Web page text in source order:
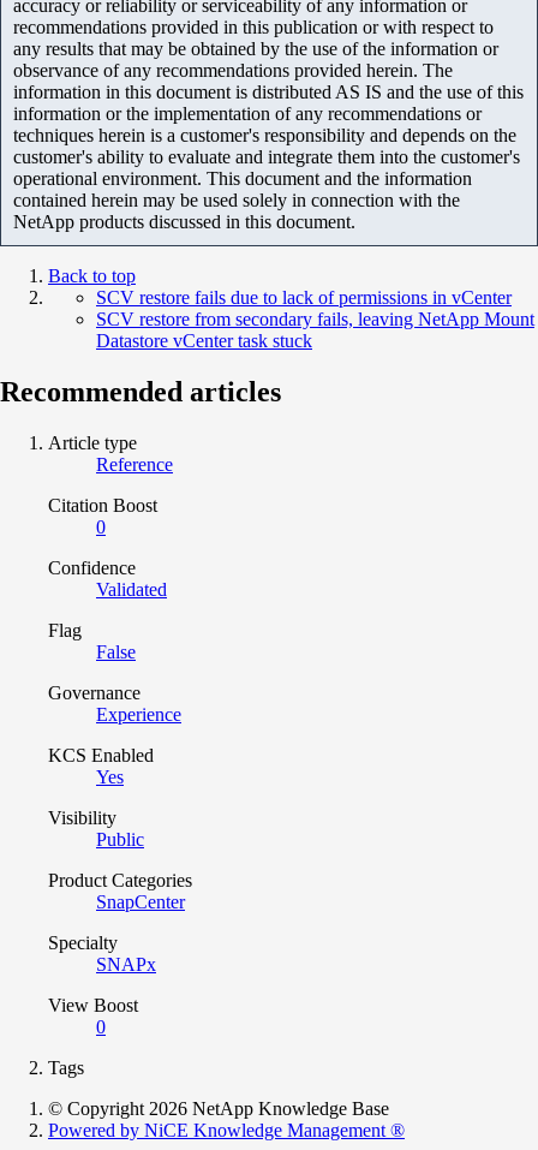
accuracy or reliability or serviceability of any information or
recommendations provided in this publication or with respect to
any results that may be obtained by the use of the information or
observance of any recommendations provided herein. The
information in this document is distributed AS IS and the use of this
information or the implementation of any recommendations or
techniques herein is a customer's responsibility and depends on the
customer's ability to evaluate and integrate them into the customer's
operational environment. This document and the information
contained herein may be used solely in connection with the
NetApp products discussed in this document.
Back to top
SCV restore fails due to lack of permissions in vCenter
SCV restore from secondary fails, leaving NetApp Mount
Datastore vCenter task stuck
Recommended articles
Article type
Reference
Citation Boost
0
Confidence
Validated
Flag
False
Governance
Experience
KCS Enabled
Yes
Visibility
Public
Product Categories
SnapCenter
Specialty
SNAPx
View Boost
0
Tags
© Copyright 2026 NetApp Knowledge Base
Powered by NiCE Knowledge Management ®